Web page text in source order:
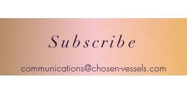
Subscribe
communications@chosen-vessels.com